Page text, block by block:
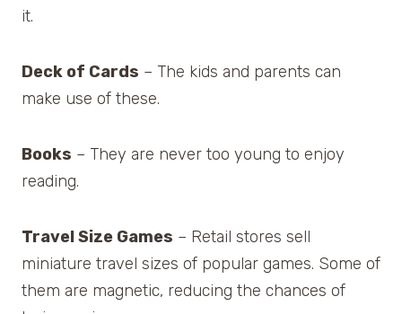
it.
Deck of Cards – The kids and parents can
make use of these.
Books – They are never too young to enjoy
reading.
Travel Size Games – Retail stores sell
miniature travel sizes of popular games. Some of
them are magnetic, reducing the chances of